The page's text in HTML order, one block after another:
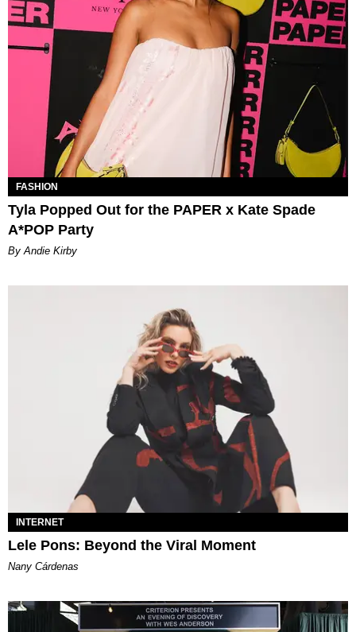
FASHION
Tyla Popped Out for the PAPER x Kate Spade
A*POP Party
By Andie Kirby
INTERNET
Lele Pons: Beyond the Viral Moment
Nany Cárdenas